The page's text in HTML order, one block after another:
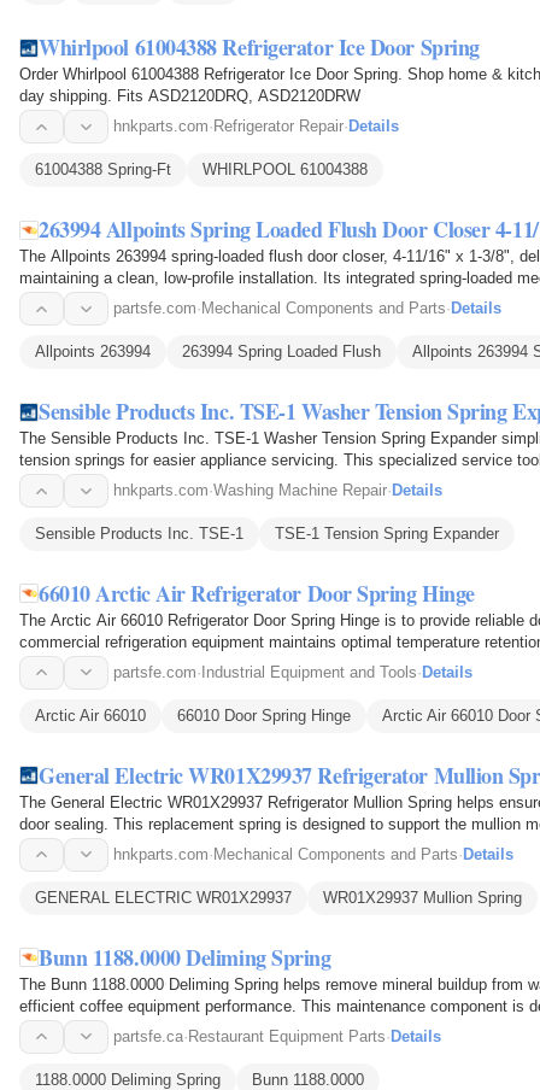
Whirlpool 61004388 Refrigerator Ice Door Spring
Order Whirlpool 61004388 Refrigerator Ice Door Spring. Shop home &
day shipping. Fits ASD2120DRQ, ASD2120DRW
hnkparts.com· Refrigerator Repair· Details
61004388 Spring-Ft WHIRLPOOL 61004388
263994 Allpoints Spring Loaded Flush Door Closer 4-
The Allpoints 263994 spring-loaded flush door closer, 4-11/16" x 1-3/8",
maintaining a clean, low-profile installation. Its integrated spring-loaded
releases it…
partsfe.com· Mechanical Components and Parts· Details
Allpoints 263994 263994 Spring Loaded Flush Allpoints 263994
Sensible Products Inc. TSE-1 Washer Tension Spring
The Sensible Products Inc. TSE-1 Washer Tension Spring Expander
tension springs for easier appliance servicing. This specialized service
tension…
hnkparts.com·Washing Machine Repair· Details
Sensible Products Inc. TSE-1 TSE-1 Tension Spring Expander
66010 Arctic Air Refrigerator Door Spring Hinge
The Arctic Air 66010 Refrigerator Door Spring Hinge is to provide reliable
commercial refrigeration equipment maintains optimal temperature
spring-loaded…partsfe.com· Industrial Equipment and Tools· Details
Arctic Air 66010 66010 Door Spring Hinge Arctic Air 66010 Door
General Electric WR01X29937 Refrigerator Mullion
The General Electric WR01X29937 Refrigerator Mullion Spring helps
door sealing. This replacement spring is designed to support the mullion
the flap to open…hnkparts.com· Mechanical Components and Parts· Details
GENERAL ELECTRIC WR01X29937 WR01X29937 Mullion Spring
Bunn 1188.0000 Deliming Spring
The Bunn 1188.0000 Deliming Spring helps remove mineral buildup from
efficient coffee equipment performance. This maintenance component is
restricted pathways…
partsfe.ca·Restaurant Equipment Parts·Details
1188.0000 Deliming Spring Bunn 1188.0000